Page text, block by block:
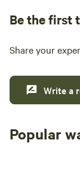
Be the first
Share your
Write a
Popular